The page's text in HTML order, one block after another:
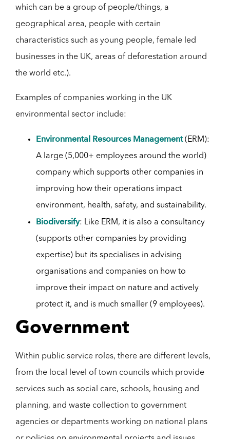
which can be a group of people/things, a
geographical area, people with certain
characteristics such as young people, female led
businesses in the UK, areas of deforestation around
the world etc.).
Examples of companies working in the UK
environmental sector include:
Environmental Resources Management(ERM):
A large (5,000+ employees around the world)
company which supports other companies in
improving how their operations impact
environment, health, safety, and sustainability.
Biodiversify: Like ERM, it is also a consultancy
(supports other companies by providing
expertise) but its specialises in advising
organisations and companies on how to
improve their impact on nature and actively
protect it, and is much smaller (9 employees).
Government
Within public service roles, there are different levels,
from the local level of town councils which provide
services such as social care, schools, housing and
planning, and waste collection to government
agencies or departments working on national plans